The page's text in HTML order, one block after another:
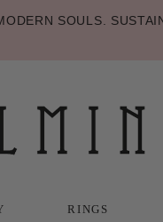
SOULS.
RINGS